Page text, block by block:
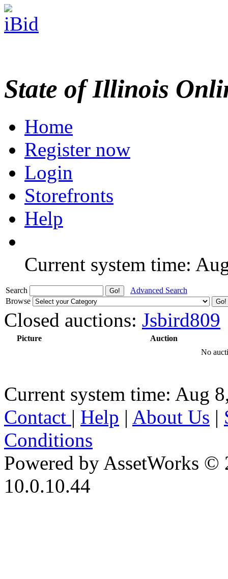
State of Illinois
Home
Register now
Login
Storefronts
Help
Current system time:
Search
Advanced Search
Browse
Closed auctions: Jsbird809
Picture
Auction
No
Current system time: Aug
Contact | Help | About Us |
Conditions
Powered by AssetWorks ©
10.0.10.44